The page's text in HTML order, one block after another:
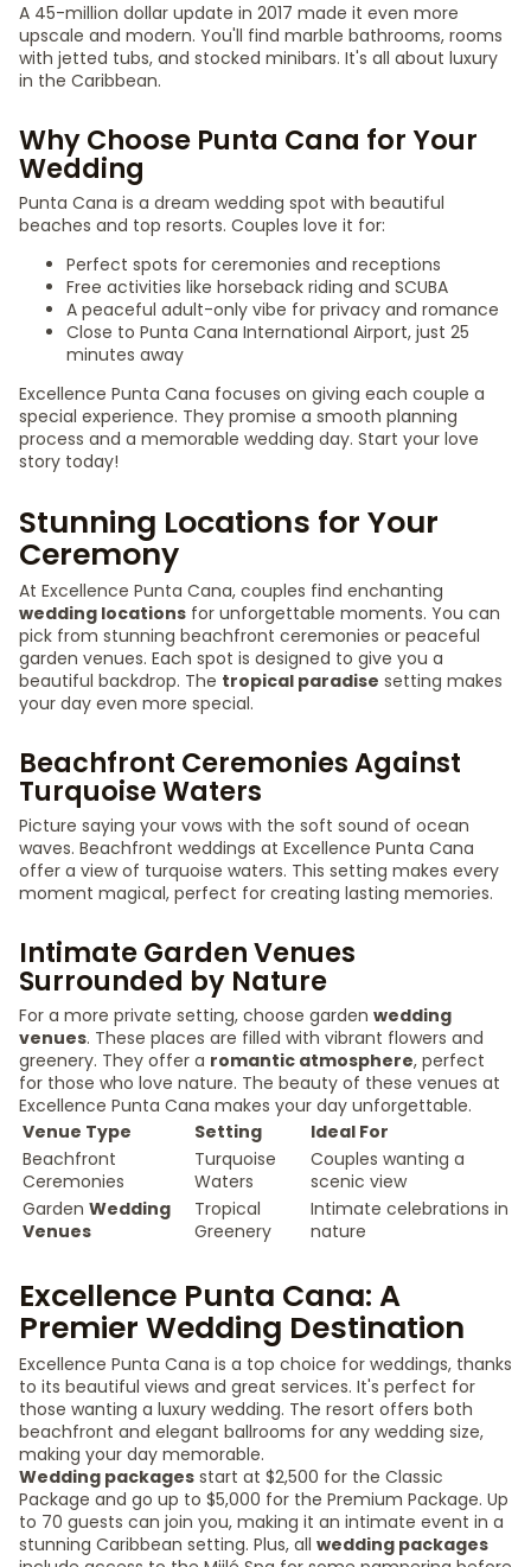
A 45-million dollar update in 2017 made it even more
upscale and modern. You'll find marble bathrooms, rooms
with jetted tubs, and stocked minibars. It's all about luxury
in the Caribbean.
Why Choose Punta Cana for Your
Wedding
Punta Cana is a dream wedding spot with beautiful
beaches and top resorts. Couples love it for:
Perfect spots for ceremonies and receptions
Free activities like horseback riding and SCUBA
A peaceful adult-only vibe for privacy and romance
Close to Punta Cana International Airport, just 25
minutes away
Excellence Punta Cana focuses on giving each couple a
special experience. They promise a smooth planning
process and a memorable wedding day. Start your love
story today!
Stunning Locations for Your
Ceremony
At Excellence Punta Cana, couples find enchanting
wedding locations for unforgettable moments. You can
pick from stunning beachfront ceremonies or peaceful
garden venues. Each spot is designed to give you a
beautiful backdrop. The tropical paradise setting makes
your day even more special.
Beachfront Ceremonies Against
Turquoise Waters
Picture saying your vows with the soft sound of ocean
waves. Beachfront weddings at Excellence Punta Cana
offer a view of turquoise waters. This setting makes every
moment magical, perfect for creating lasting memories.
Intimate Garden Venues
Surrounded by Nature
For a more private setting, choose garden wedding
venues. These places are filled with vibrant flowers and
greenery. They offer a romantic atmosphere, perfect
for those who love nature. The beauty of these venues at
Excellence Punta Cana makes your day unforgettable.
Venue Type
Setting
Ideal For
Beachfront
Ceremonies
Turquoise
Waters
Couples wanting a
scenic view
Garden Wedding
Venues
Tropical
Greenery
Intimate celebrations in
nature
Excellence Punta Cana: A
Premier Wedding Destination
Excellence Punta Cana is a top choice for weddings, thanks
to its beautiful views and great services. It's perfect for
those wanting a luxury wedding. The resort offers both
beachfront and elegant ballrooms for any wedding size,
making your day memorable.
Wedding packages start at $2,500 for the Classic
Package and go up to $5,000 for the Premium Package. Up
to 70 guests can join you, making it an intimate event in a
stunning Caribbean setting. Plus, all wedding packages